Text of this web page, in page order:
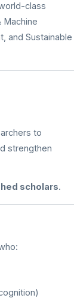
class
Machine
and Sustainable
to
strengthen
scholars.